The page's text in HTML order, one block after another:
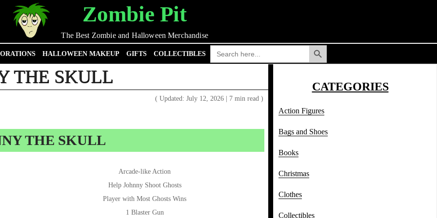
Zombie Pit
The Best Zombie and Halloween Merchandise
HALLOWEEN MAKEUP GIFTS COLLECTIBLES
Search
for:
Search Button
THE SKULL
( Updated: July 12, 2026 | 7 min read )
THE SKULL
Arcade-like Action
Help Johnny Shoot Ghosts
Player with Most Ghosts Wins
1 Blaster Gun
CATEGORIES
Action Figures
Bags and Shoes
Books
Christmas
Clothes
Collectibles